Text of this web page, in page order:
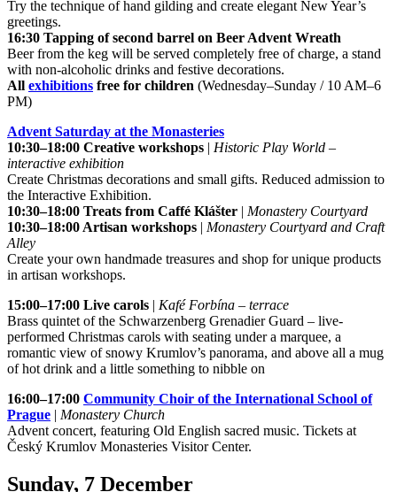
Try the technique of hand gilding and create elegant New Year’s
greetings.
16:30 Tapping of second barrel on Beer Advent Wreath
Beer from the keg will be served completely free of charge, a stand
with non-alcoholic drinks and festive decorations.
All exhibitions free for children (Wednesday–Sunday / 10 AM–6
PM)
Advent Saturday at the Monasteries
10:30–18:00 Creative workshops | Historic Play World –
interactive exhibition
Create Christmas decorations and small gifts. Reduced admission to
the Interactive Exhibition.
10:30–18:00 Treats from Caffé Klášter | Monastery Courtyard
10:30–18:00 Artisan workshops | Monastery Courtyard and Craft
Alley
Create your own handmade treasures and shop for unique products
in artisan workshops.
15:00–17:00 Live carols | Kafé Forbína – terrace
Brass quintet of the Schwarzenberg Grenadier Guard – live-
performed Christmas carols with seating under a marquee, a
romantic view of snowy Krumlov’s panorama, and above all a mug
of hot drink and a little something to nibble on
16:00–17:00 Community Choir of the International School of
Prague | Monastery Church
Advent concert, featuring Old English sacred music. Tickets at
Český Krumlov Monasteries Visitor Center.
Sunday, 7 December